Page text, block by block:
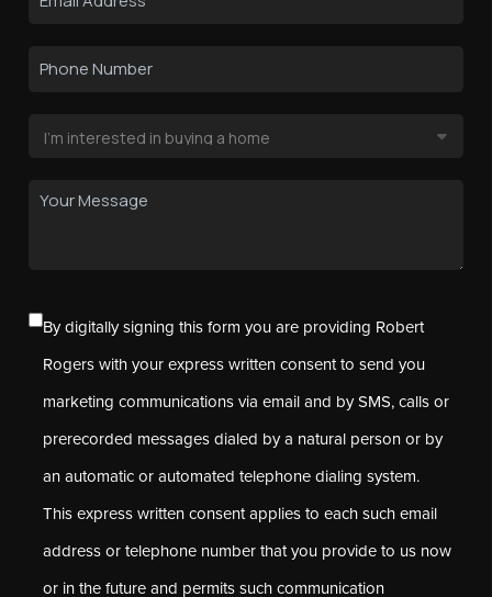
By digitally signing this form you are providing Robert
Rogers with your express written consent to send you
marketing communications via email and by SMS, calls or
prerecorded messages dialed by a natural person or by
an automatic or automated telephone dialing system.
This express written consent applies to each such email
address or telephone number that you provide to us now
or in the future and permits such communication